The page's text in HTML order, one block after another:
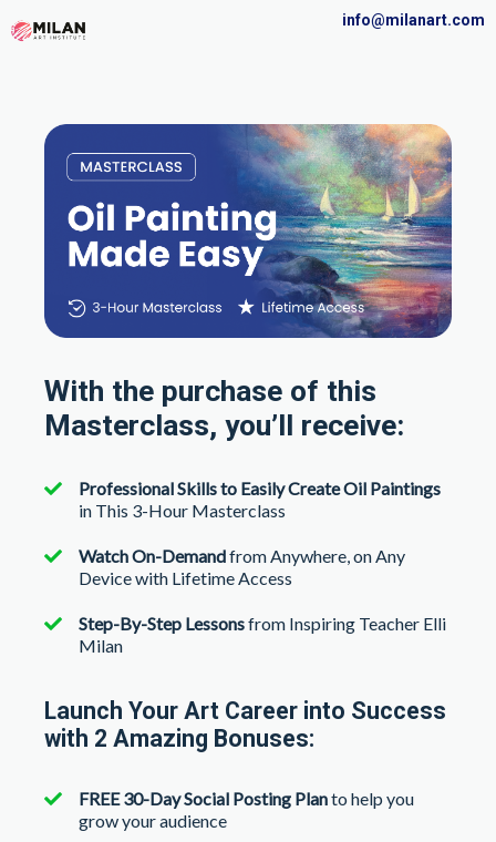
info@milanart.com
With the purchase of this
Masterclass, you’ll receive:
Professional Skills to Easily Create Oil Paintings
in This 3-Hour Masterclass
Watch On-Demandfrom Anywhere, on Any
Device with Lifetime Access
Step-By-Step Lessonsfrom Inspiring Teacher Elli
Milan
Launch Your Art Career into Success
with 2 Amazing Bonuses:
FREE 30-Day Social Posting Planto help you
grow your audience